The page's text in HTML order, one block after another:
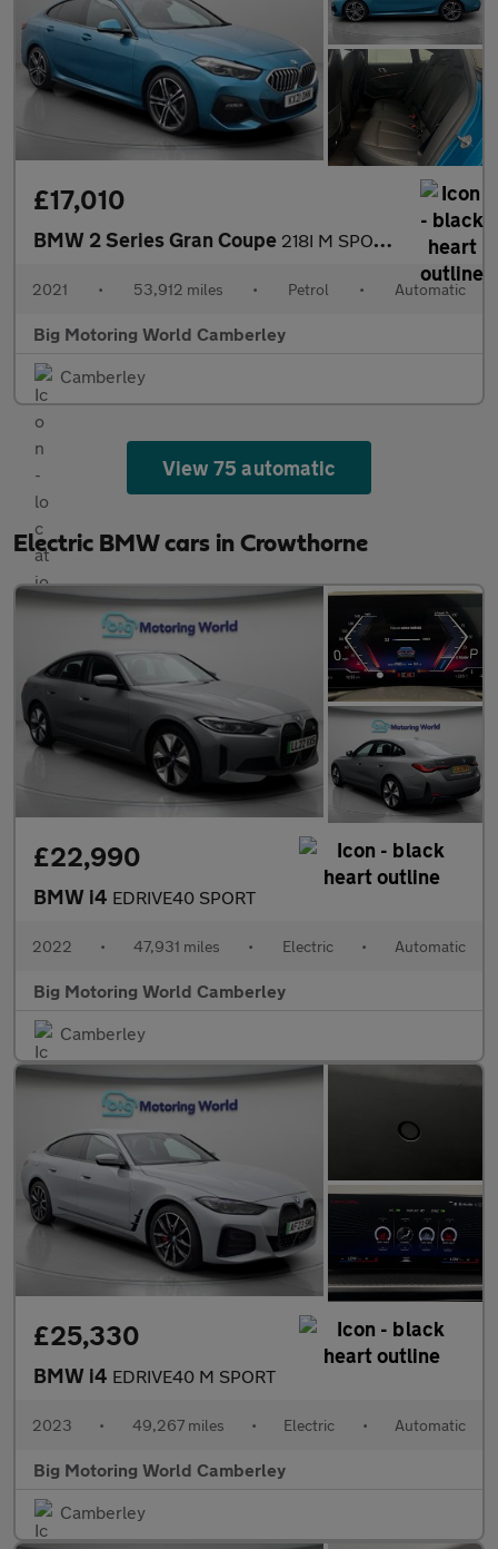
£17,010
BMW 2 Series Gran Coupe 218I M SPORT GRAN COUPE
2021 • 53,912 miles • Petrol • Automatic
Big Motoring World Camberley
Camberley
View 75 automatic
Electric BMW cars in Crowthorne
£22,990
BMW i4 EDRIVE40 SPORT
2022 • 47,931 miles • Electric • Automatic
Big Motoring World Camberley
Camberley
£25,330
BMW i4 EDRIVE40 M SPORT
2023 • 49,267 miles • Electric • Automatic
Big Motoring World Camberley
Camberley